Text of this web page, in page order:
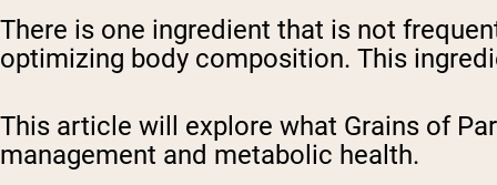
There is one ingredient that is not
optimizing body composition. This
This article will explore what Grains of
management and metabolic health.